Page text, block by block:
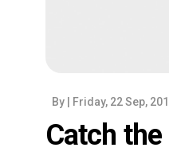
By | Friday, 22 Sep,
Catch